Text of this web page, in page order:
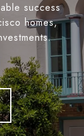
success
homes,